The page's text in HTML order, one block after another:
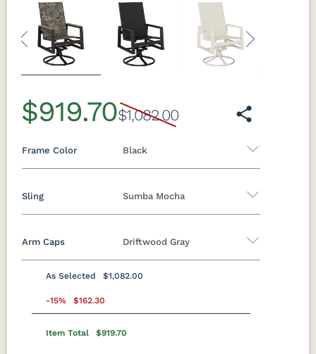
Previous Next
$919.70$1,082.00
Black
Frame Color
Aluminum
Black
Granite
Graphite
Wood
Sahara
White
Sumba Mocha
Sling
Sling A
Alloy
Ebony
Driftwood Gray
Arm Caps
Black Cedar
As Selected $1,082.00
-15% $162.30
Item Total $919.70